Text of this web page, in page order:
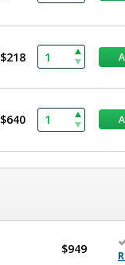
$218
$640
$949